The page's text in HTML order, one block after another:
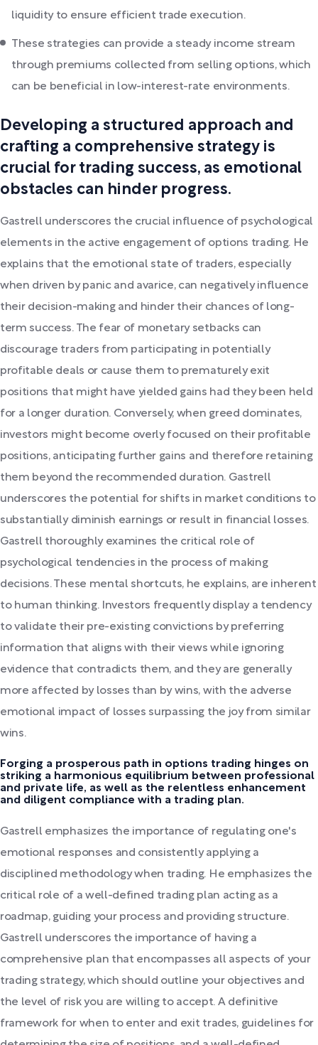
liquidity to ensure efficient trade execution.
These strategies can provide a steady income stream
through premiums collected from selling options, which
can be beneficial in low-interest-rate environments.
Developing a structured approach and
crafting a comprehensive strategy is
crucial for trading success, as emotional
obstacles can hinder progress.
Gastrell underscores the crucial influence of psychological
elements in the active engagement of options trading. He
explains that the emotional state of traders, especially
when driven by panic and avarice, can negatively influence
their decision-making and hinder their chances of long-
term success. The fear of monetary setbacks can
discourage traders from participating in potentially
profitable deals or cause them to prematurely exit
positions that might have yielded gains had they been held
for a longer duration. Conversely, when greed dominates,
investors might become overly focused on their profitable
positions, anticipating further gains and therefore retaining
them beyond the recommended duration. Gastrell
underscores the potential for shifts in market conditions to
substantially diminish earnings or result in financial losses.
Gastrell thoroughly examines the critical role of
psychological tendencies in the process of making
decisions. These mental shortcuts, he explains, are inherent
to human thinking. Investors frequently display a tendency
to validate their pre-existing convictions by preferring
information that aligns with their views while ignoring
evidence that contradicts them, and they are generally
more affected by losses than by wins, with the adverse
emotional impact of losses surpassing the joy from similar
wins.
Forging a prosperous path in options trading hinges on
striking a harmonious equilibrium between professional
and private life, as well as the relentless enhancement
and diligent compliance with a trading plan.
Gastrell emphasizes the importance of regulating one's
emotional responses and consistently applying a
disciplined methodology when trading. He emphasizes the
critical role of a well-defined trading plan acting as a
roadmap, guiding your process and providing structure.
Gastrell underscores the importance of having a
comprehensive plan that encompasses all aspects of your
trading strategy, which should outline your objectives and
the level of risk you are willing to accept. A definitive
framework for when to enter and exit trades, guidelines for